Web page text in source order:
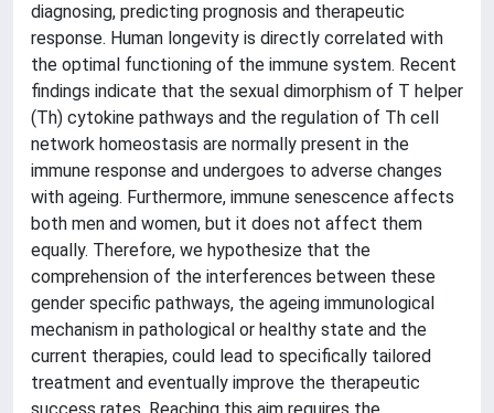
diagnosing, predicting prognosis and therapeutic
response. Human longevity is directly correlated with
the optimal functioning of the immune system. Recent
findings indicate that the sexual dimorphism of T helper
(Th) cytokine pathways and the regulation of Th cell
network homeostasis are normally present in the
immune response and undergoes to adverse changes
with ageing. Furthermore, immune senescence affects
both men and women, but it does not affect them
equally. Therefore, we hypothesize that the
comprehension of the interferences between these
gender specific pathways, the ageing immunological
mechanism in pathological or healthy state and the
current therapies, could lead to specifically tailored
treatment and eventually improve the therapeutic